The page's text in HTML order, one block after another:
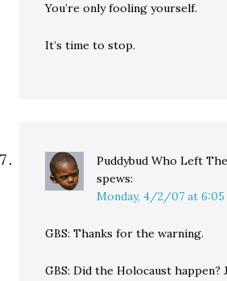
You’re only fooling yourself.
It’s time to stop.
Puddybud Who Left
spews:
Monday, 4/2/07 at 6:05
GBS: Thanks for the warning.
GBS: Did the Holocaust happen?